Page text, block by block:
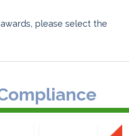
please select the